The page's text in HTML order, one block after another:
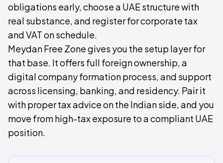
obligations early, choose a UAE structure with
real substance, and register for corporate tax
and VAT on schedule.
Meydan Free Zone gives you the setup layer for
that base. It offers full foreign ownership, a
digital company formation process, and support
across licensing, banking, and residency. Pair it
with proper tax advice on the Indian side, and you
move from high-tax exposure to a compliant UAE
position.